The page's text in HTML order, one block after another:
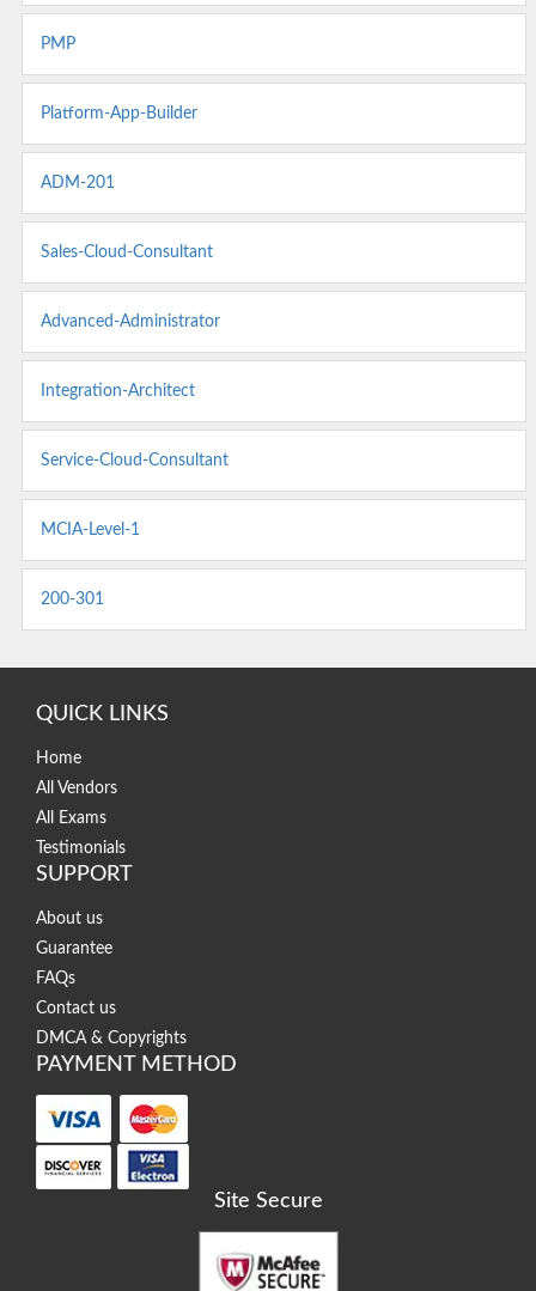
PMP
Platform-App-Builder
ADM-201
Sales-Cloud-Consultant
Advanced-Administrator
Integration-Architect
Service-Cloud-Consultant
MCIA-Level-1
200-301
QUICK LINKS
Home
All Vendors
All Exams
Testimonials
SUPPORT
About us
Guarantee
FAQs
Contact us
DMCA & Copyrights
PAYMENT METHOD
Site Secure